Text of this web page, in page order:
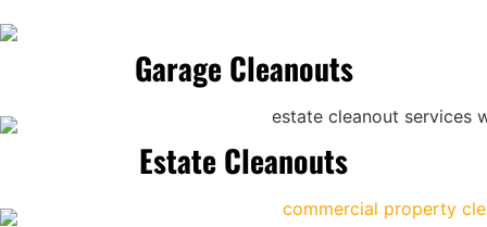
Garage Cleanouts
Estate Cleanouts